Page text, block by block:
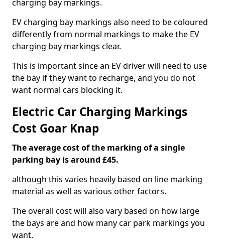
charging bay markings.
EV charging bay markings also need to be coloured
differently from normal markings to make the EV
charging bay markings clear.
This is important since an EV driver will need to use
the bay if they want to recharge, and you do not
want normal cars blocking it.
Electric Car Charging Markings
Cost Goar Knap
The average cost of the marking of a single
parking bay is around £45.
although this varies heavily based on line marking
material as well as various other factors.
The overall cost will also vary based on how large
the bays are and how many car park markings you
want.